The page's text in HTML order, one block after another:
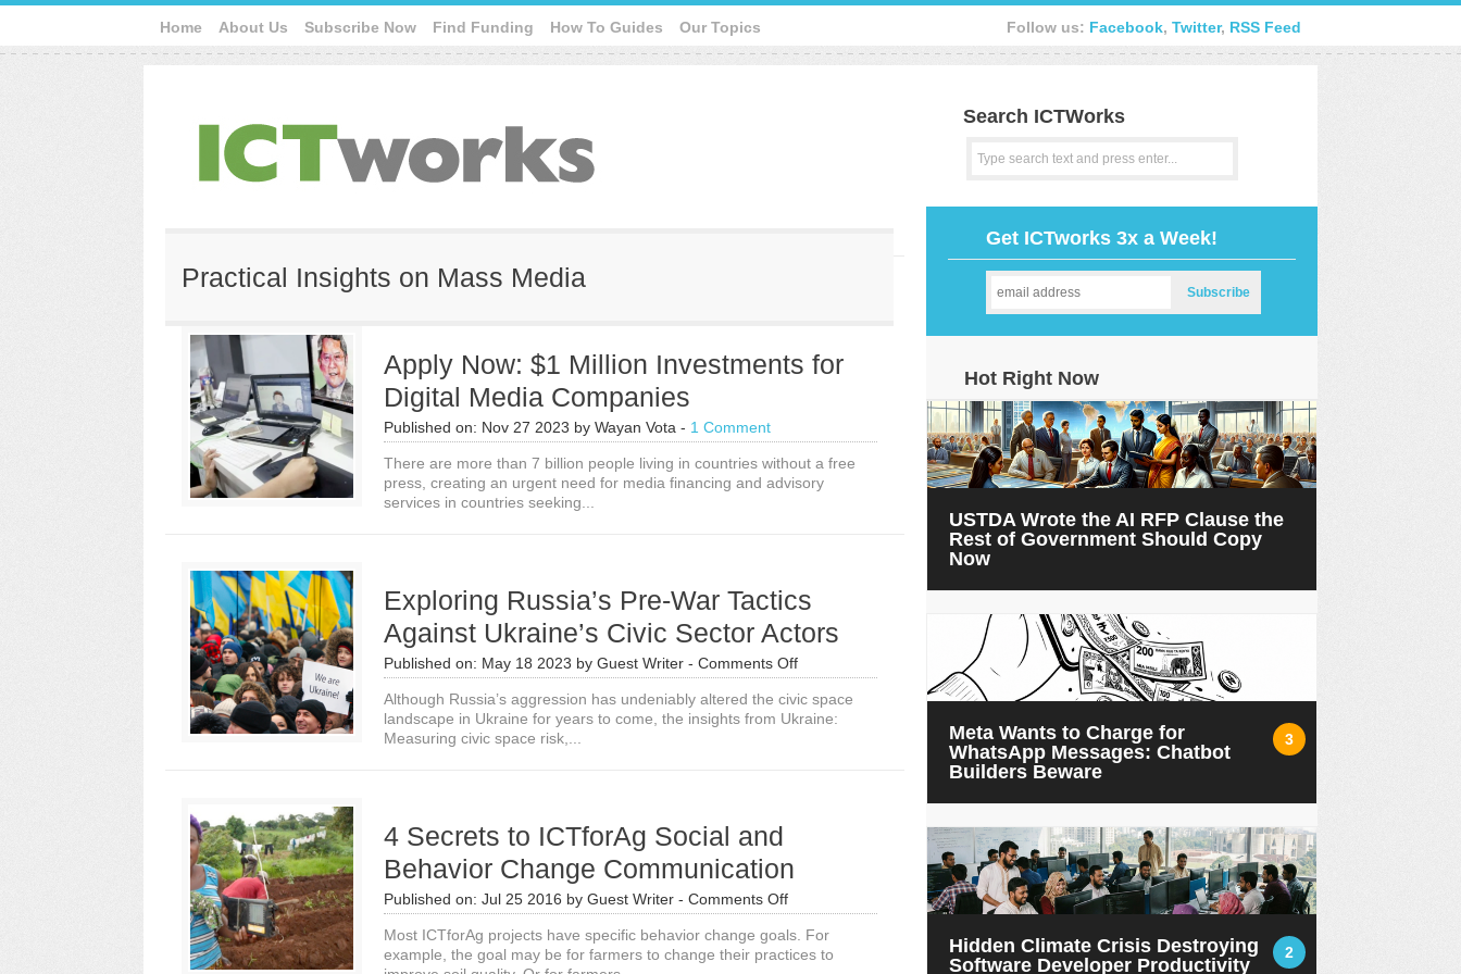
Home About Us Subscribe Now Find Funding How To Guides Our Topics Follow us: Facebook, Twitter, RSS Feed
Search ICTWorks
Practical Insights on Mass Media
Apply Now: $1 Million Investments for
Digital Media Companies
Published on: Nov 27 2023 by Wayan Vota - 1 Comment
There are more than 7 billion people living in countries without a free
press, creating an urgent need for media financing and advisory
services in countries seeking...
Exploring Russia’s Pre-War Tactics
Against Ukraine’s Civic Sector Actors
Published on: May 18 2023 by Guest Writer - Comments Offon
Exploring
Russia’s
Pre-
Although Russia’s aggression has undeniably altered the civic space
landscape in Ukraine for years to come, the insights from Ukraine:
Measuring civic space risk,...
4 Secrets to ICTforAg Social and
Behavior Change Communication
Published on: Jul 25 2016 by Guest Writer - Comments Offon
4
Secrets
to
Most ICTforAg projects have specific behavior change goals. For
example, the goal may be for farmers to change their practices to
Get ICTworks 3x a Week!
Hot Right Now
USTDA Wrote the AI RFP Clause the
Rest of Government Should Copy
Now
3
Meta Wants to Charge for
WhatsApp Messages: Chatbot
Builders Beware
2
Hidden Climate Crisis Destroying
Software Developer Productivity